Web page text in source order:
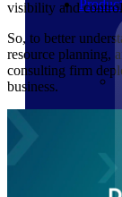
visibility and
So, to better
resource planning,
consulting firm
business.